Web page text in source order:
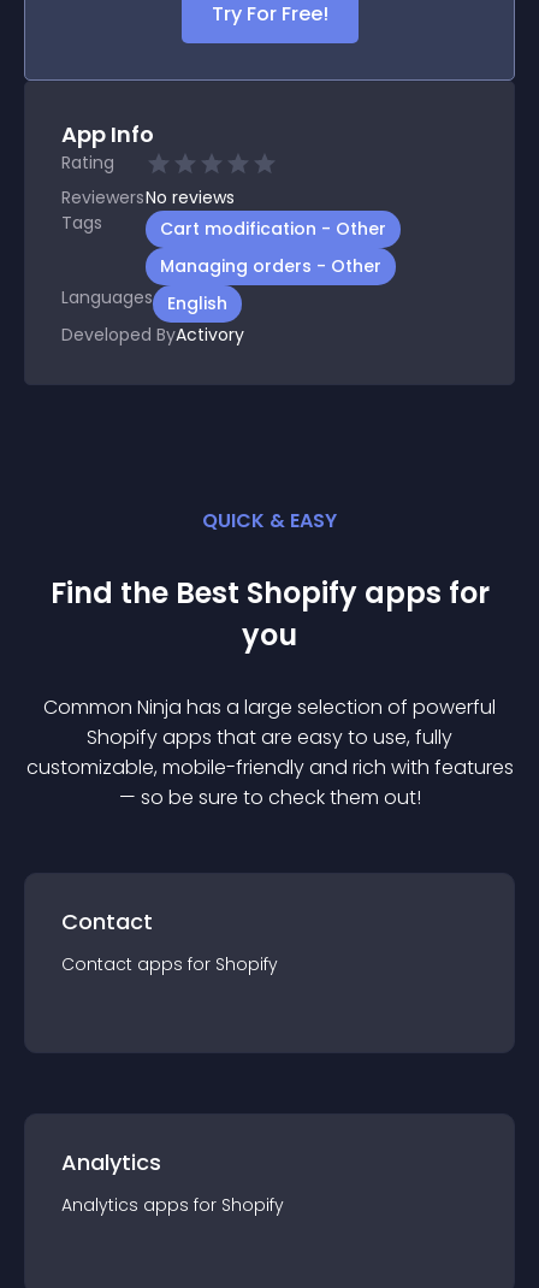
Try For Free!
App Info
Rating
ReviewersNo reviews
Tags
Cart modification - Other
Managing orders - Other
Languages
English
Developed ByActivory
QUICK & EASY
Find the Best Shopify apps for
you
Common Ninja has a large selection of powerful
Shopifyapps that are easy to use, fully
customizable, mobile-friendly and rich with features
— so be sure to check them out!
Contact
Contact apps for Shopify
Analytics
Analytics apps for Shopify